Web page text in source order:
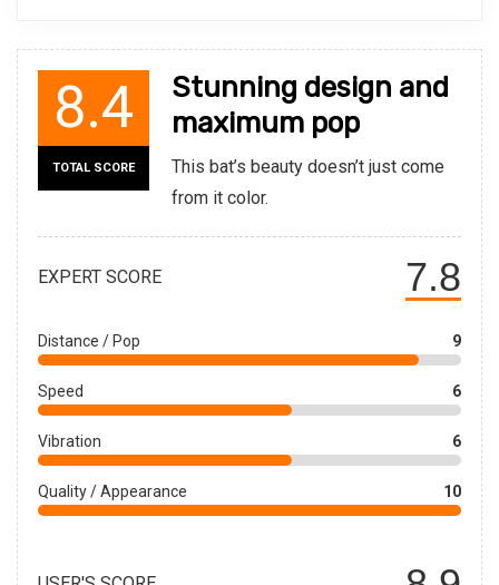
8.4
TOTAL SCORE
Stunning design and
maximum pop
This bat’s beauty doesn’t just come
from it color.
7.8
EXPERT SCORE
Distance / Pop 9
Speed 6
Vibration 6
Quality / Appearance 10